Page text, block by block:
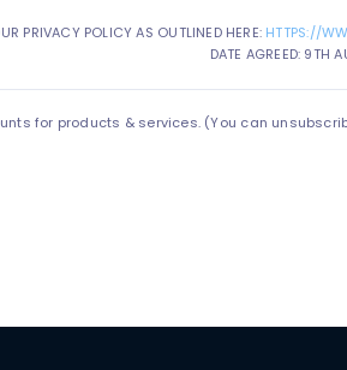
PRIVACY POLICY AS OUTLINED HERE: HTTPS://
DATE AGREED: 9TH
for products & services. (You can